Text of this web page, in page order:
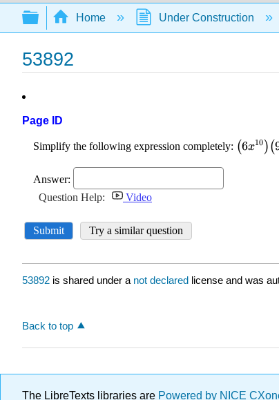
Search
Expand/collapse global hierarchy
Home Under Construction
53892
Page ID
53892 is shared under a not declared license and was
Back to top
The LibreTexts libraries are Powered by NICE